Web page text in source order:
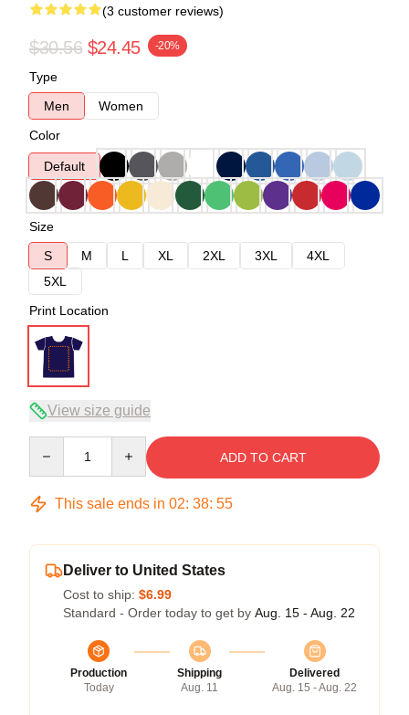
(3 customer reviews)
$30.56 $24.45 -20%
Type
Men
Women
Color
Default
Size
S
M L XL 2XL 3XL
4XL
5XL
Print Location
View size guide
ADD TO CART
This sale ends in 02: 38: 54
Deliver to United States
Cost to ship: $6.99
Standard - Order today to get by Aug. 15 - Aug. 22
Production
Today
Shipping
Aug. 11
Delivered
Aug. 15 - Aug. 22